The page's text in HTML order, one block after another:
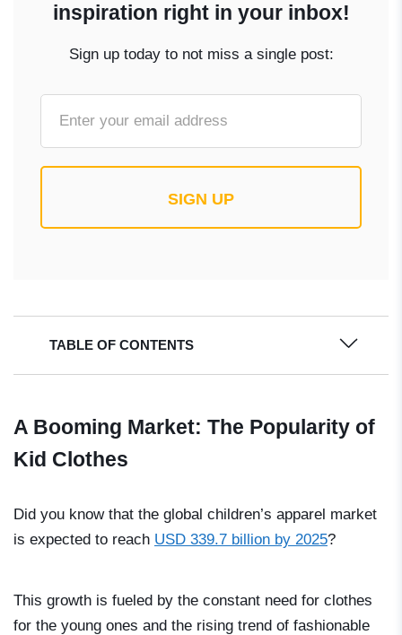
inspiration right in your inbox!
Sign up today to not miss a single post:
SIGN UP
TABLE OF CONTENTS
A Booming Market: The Popularity of
Kid Clothes
Did you know that the global children’s apparel market
is expected to reach USD 339.7 billion by 2025?
This growth is fueled by the constant need for clothes
for the young ones and the rising trend of fashionable